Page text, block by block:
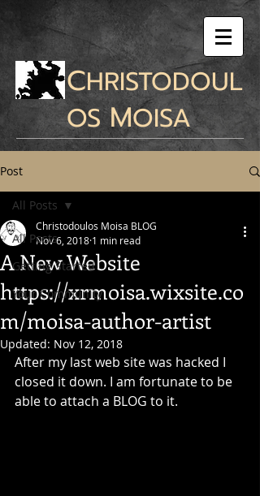
CHRISTODOUL
OSMOISA
Post
All Posts
Getting Started
Your Community
All Posts
A New Website
https://xrmoisa.wixsite.co
m/moisa-author-artist
Christodoulos Moisa BLOG
Nov 6, 2018 1 min read
Updated: Nov 12, 2018
After my last web site was hacked I
closed it down. I am fortunate to be
able to attach a BLOG to it.